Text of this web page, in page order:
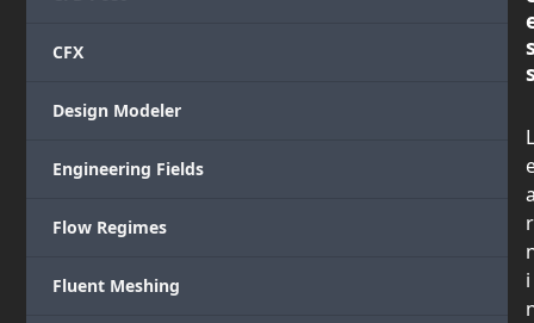
CFX
Design Modeler
Engineering Fields
Flow Regimes
Fluent Meshing
L
r
i